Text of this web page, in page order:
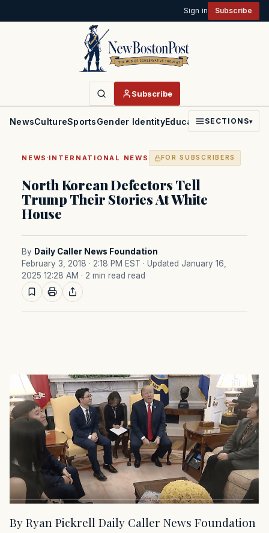
Sign in Subscribe
Subscribe
NewsCultureSportsGender IdentityEducationPoliticsFaith
SECTIONS▾
NEWS ·INTERNATIONAL NEWS FOR SUBSCRIBERS
North Korean Defectors Tell
Trump Their Stories At White
House
By Daily Caller News Foundation
February 3, 2018 · 2:18 PM EST · Updated January 16,
2025 12:28 AM · 2 min read read
By Ryan Pickrell Daily Caller News Foundation